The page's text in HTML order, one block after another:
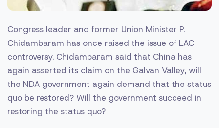
Congress leader and former Union Minister P.
Chidambaram has once raised the issue of LAC
controversy. Chidambaram said that China has
again asserted its claim on the Galvan Valley, will
the NDA government again demand that the status
quo be restored? Will the government succeed in
restoring the status quo?